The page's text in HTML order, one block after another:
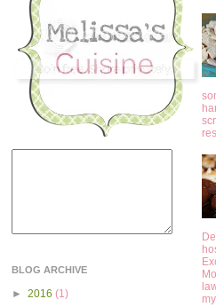
BLOG ARCHIVE
► 2016 (1)